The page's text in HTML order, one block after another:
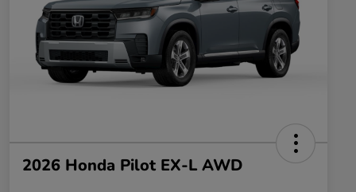
2026 Honda Pilot EX-L AWD